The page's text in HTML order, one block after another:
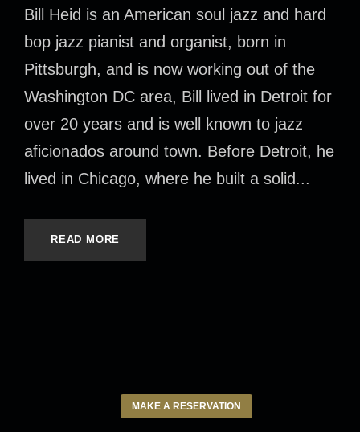
Bill Heid is an American soul jazz and hard
bop jazz pianist and organist, born in
Pittsburgh, and is now working out of the
Washington DC area, Bill lived in Detroit for
over 20 years and is well known to jazz
aficionados around town. Before Detroit, he
lived in Chicago, where he built a solid...
READ MORE
MAKE A RESERVATION